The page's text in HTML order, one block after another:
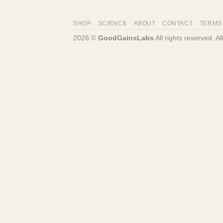
SHOP SCIENCE ABOUT CONTACT
2026 © GoodGainsLabs All rights reserved.